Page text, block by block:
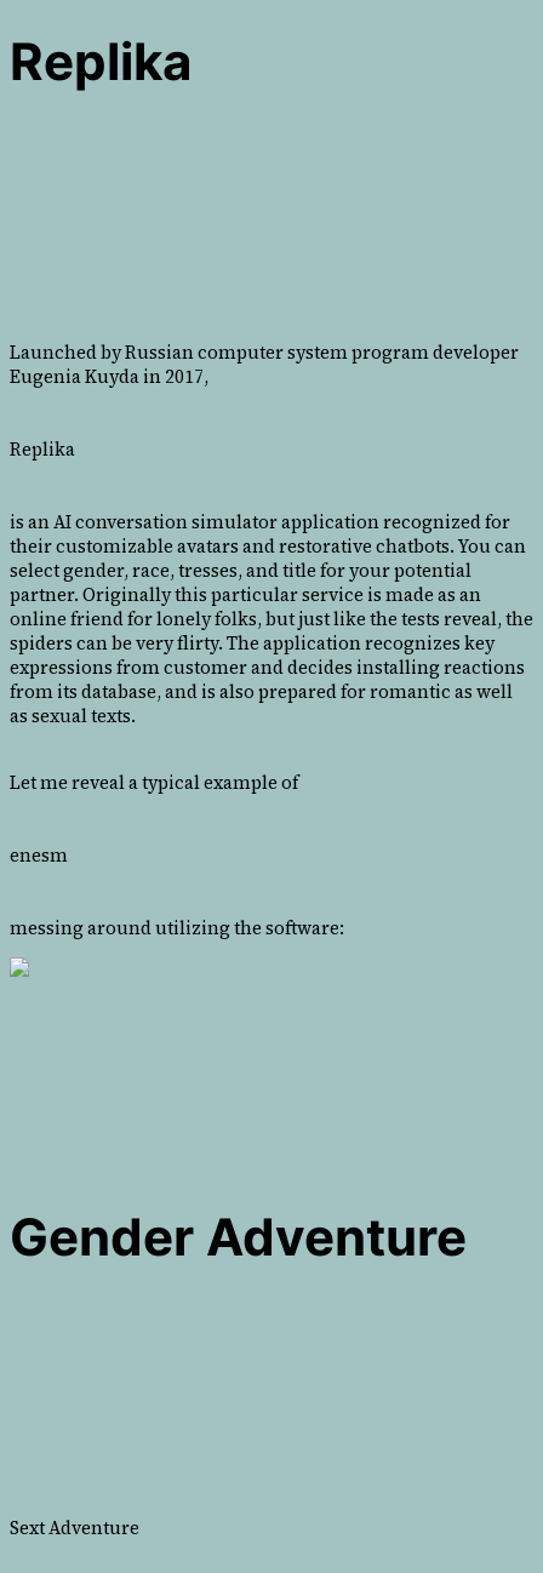
Replika
Launched by Russian computer system program developer
Eugenia Kuyda in 2017,
Replika
is an AI conversation simulator application recognized for
their customizable avatars and restorative chatbots. You can
select gender, race, tresses, and title for your potential
partner. Originally this particular service is made as an
online friend for lonely folks, but just like the tests reveal, the
spiders can be very flirty. The application recognizes key
expressions from customer and decides installing reactions
from its database, and is also prepared for romantic as well
as sexual texts.
Let me reveal a typical example of
enesm
messing around utilizing the software:
Gender Adventure
Sext Adventure